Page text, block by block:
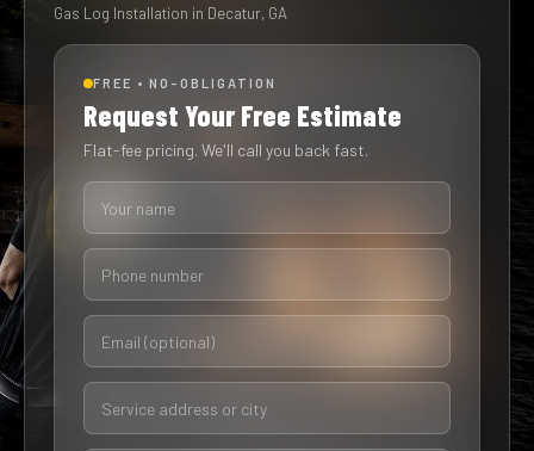
Gas Log Installation in Decatur, GA
FREE • NO-OBLIGATION
Request Your Free Estimate
Flat-fee pricing. We'll call you back fast.